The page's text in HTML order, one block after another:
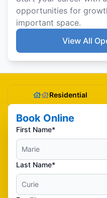
opportunities for
important space.
View All
Residential
Book Online
First Name*
Last Name*